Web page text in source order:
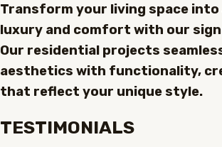
Transform your living space into
luxury and comfort with our
Our residential projects
aesthetics with functionality,
that reflect your unique style.
TESTIMONIALS